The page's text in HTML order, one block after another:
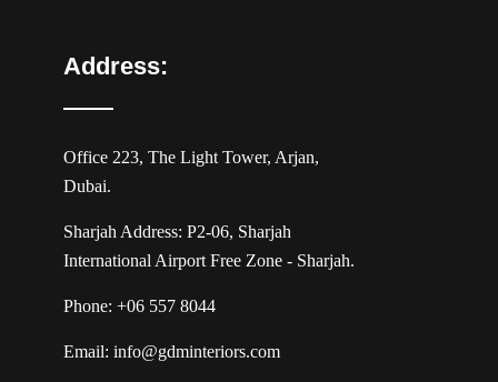
Address:
Office 223, The Light Tower, Arjan,
Dubai.
Sharjah Address: P2-06, Sharjah
International Airport Free Zone - Sharjah.
Phone:+06 557 8044
Email:info@gdminteriors.com